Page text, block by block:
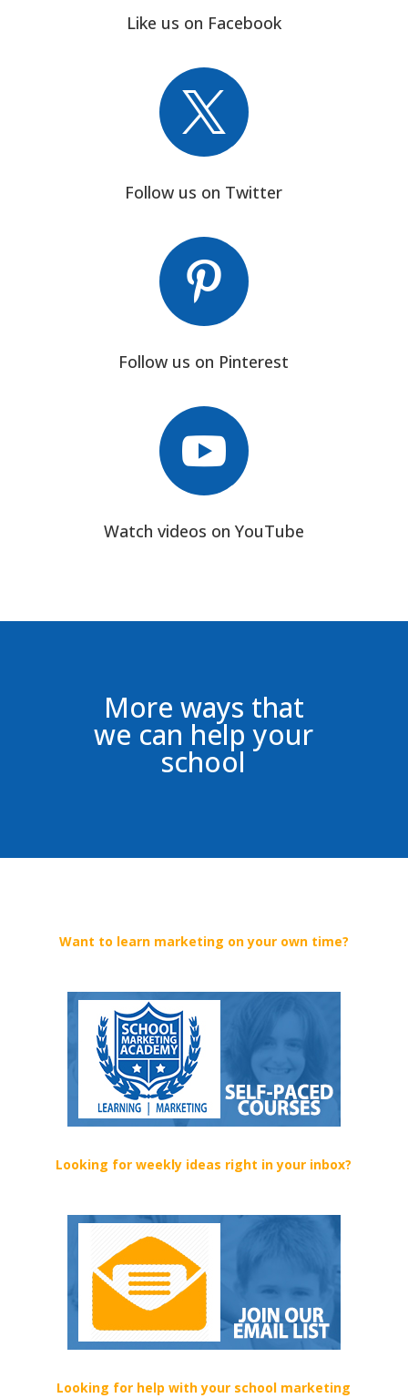
Like us on Facebook

Follow us on Twitter

Follow us on Pinterest

Watch videos on YouTube
More ways that
we can help your
school
Want to learn marketing on your own time?
Looking for weekly ideas right in your inbox?
Looking for help with your school marketing